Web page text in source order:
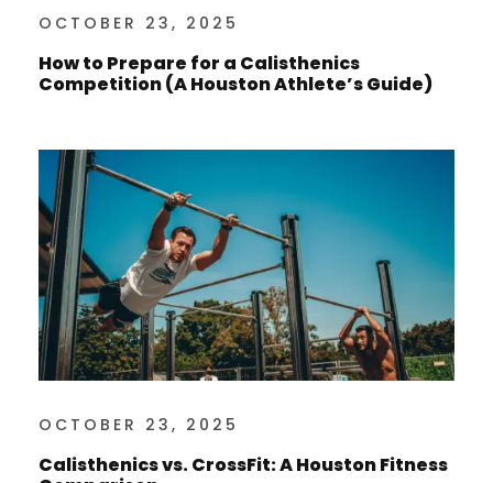
OCTOBER 23, 2025
How to Prepare for a Calisthenics
Competition (A Houston Athlete’s Guide)
OCTOBER 23, 2025
Calisthenics vs. CrossFit: A Houston Fitness